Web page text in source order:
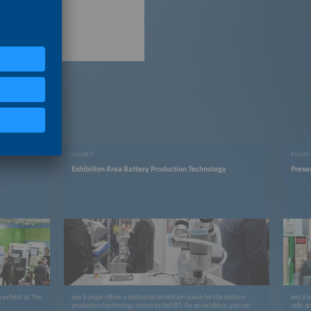
exhibit at The
EXHIBIT
Exhibition Area Battery Production Technology
ees Europe offers a dedicated exhibition space for the battery
production technology sector in Hall B1. As an exhibitor, you can
ees
cells